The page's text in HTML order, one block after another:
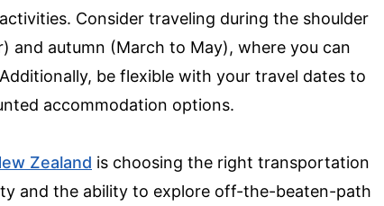
Consider traveling during the shoulder
and autumn (March to May), where you can
be flexible with your travel dates to
accommodation options.
Zealand is choosing the right transportation
and the ability to explore off-the-beaten-path